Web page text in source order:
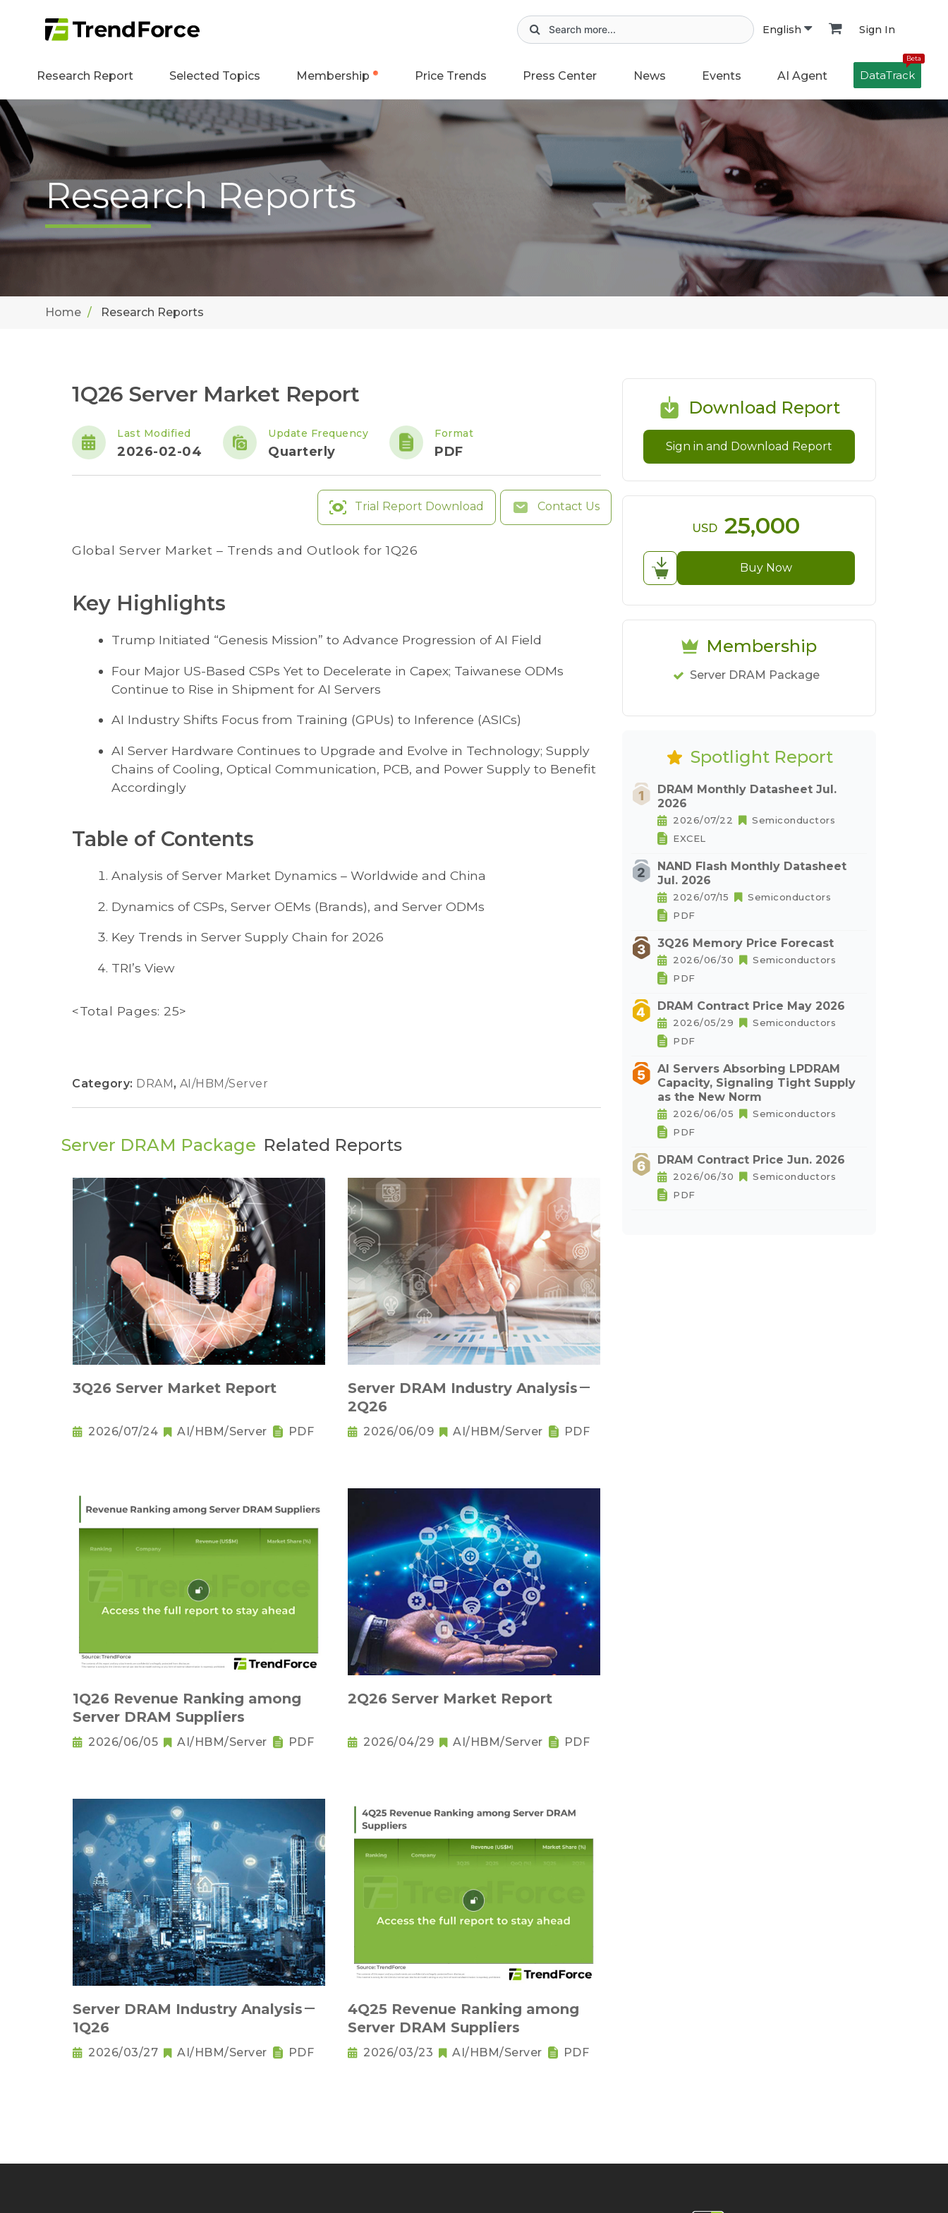
English Sign In
Research Report Selected Topics Membership Price Trends Press Center News Events AI Agent
Beta
DataTrack
Research Reports
Home Research Reports
1Q26 Server Market Report
Last Modified
2026-02-04
Update Frequency
Quarterly
Format
PDF
Trial Report Download Contact Us
Global Server Market – Trends and Outlook for 1Q26
Key Highlights
Trump Initiated “Genesis Mission” to Advance Progression of AI Field
Four Major US-Based CSPs Yet to Decelerate in Capex; Taiwanese ODMs
Continue to Rise in Shipment for AI Servers
AI Industry Shifts Focus from Training (GPUs) to Inference (ASICs)
AI Server Hardware Continues to Upgrade and Evolve in Technology; Supply
Chains of Cooling, Optical Communication, PCB, and Power Supply to Benefit
Accordingly
Table of Contents
Analysis of Server Market Dynamics – Worldwide and China
Dynamics of CSPs, Server OEMs (Brands), and Server ODMs
Key Trends in Server Supply Chain for 2026
TRI’s View
<Total Pages: 25>
Category: DRAM, AI/HBM/Server
Server DRAM Package Related Reports
3Q26 Server Market Report
2026/07/24 AI/HBM/Server PDF
Server DRAM Industry Analysis－
2Q26
2026/06/09 AI/HBM/Server PDF
1Q26 Revenue Ranking among
Server DRAM Suppliers
2026/06/05 AI/HBM/Server PDF
2Q26 Server Market Report
2026/04/29 AI/HBM/Server PDF
Server DRAM Industry Analysis－
1Q26
2026/03/27 AI/HBM/Server PDF
4Q25 Revenue Ranking among
Server DRAM Suppliers
2026/03/23 AI/HBM/Server PDF
Download Report
Sign in and Download Report
USD 25,000
Buy Now
Membership
Server DRAM Package
Spotlight Report
DRAM Monthly Datasheet Jul.
2026
2026/07/22
Semiconductors
EXCEL
NAND Flash Monthly Datasheet
Jul. 2026
2026/07/15
Semiconductors
PDF
3Q26 Memory Price Forecast
2026/06/30
Semiconductors
PDF
DRAM Contract Price May 2026
2026/05/29
Semiconductors
PDF
AI Servers Absorbing LPDRAM
Capacity, Signaling Tight Supply
as the New Norm
2026/06/05
Semiconductors
PDF
DRAM Contract Price Jun. 2026
2026/06/30
Semiconductors
PDF